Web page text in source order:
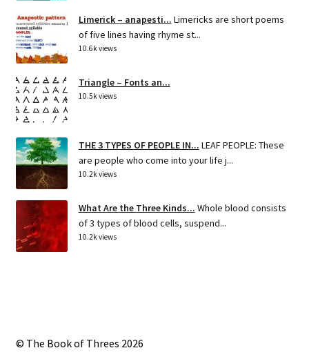
Limerick – anapesti... Limericks are short poems
of five lines having rhyme st...
10.6k views
Triangle – Fonts an...
10.5k views
THE 3 TYPES OF PEOPLE IN... LEAF PEOPLE: These
are people who come into your life j...
10.2k views
What Are the Three Kinds... Whole blood consists
of 3 types of blood cells, suspend...
10.2k views
© The Book of Threes 2026